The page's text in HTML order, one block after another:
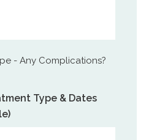
- Any Complications?
Type & Dates